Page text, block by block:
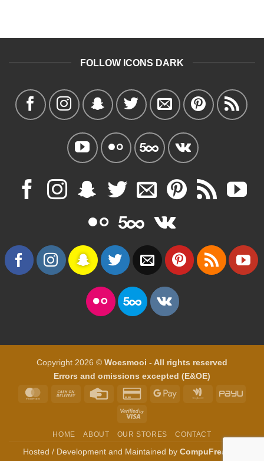
FOLLOW ICONS DARK
Copyright 2026 © Woesmooi - All rights reserved
Errors and omissions excepted (E&OE)
MasterCardCash
Credit
Credit
Google
Google
PayU
Visa
HOME ABOUT OUR STORES CONTACT
Hosted / Development and Maintained by CompuFreak IT